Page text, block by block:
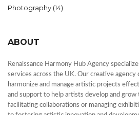
Photography (14)
ABOUT
Renaissance Harmony Hub Agency
services across the UK. Our creative
harmonize and manage artistic projects
and support to help artists develop and
facilitating collaborations or managing